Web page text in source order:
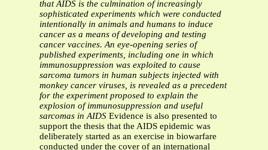
that AIDS is the culmination of increasingly
sophisticated experiments which were conducted
intentionally in animals and humans to induce
cancer as a means of developing and testing
cancer vaccines. An eye-opening series of
published experiments, including one in which
immunosuppression was exploited to cause
sarcoma tumors in human subjects injected with
monkey cancer viruses, is revealed as a precedent
for the experimentproposed to explain the
explosion of immunosuppression and useful
sarcomas in AIDS Evidence is also presented to
support the thesis that the AIDS epidemic was
deliberately started as an exercise in biowarfare
conducted under the cover of an international